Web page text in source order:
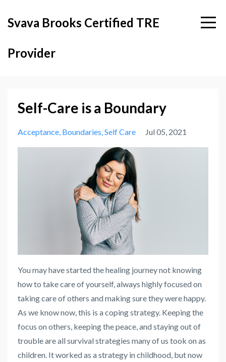
Svava Brooks Certified TRE
Provider
Self-Care is a Boundary
Acceptance Boundaries Self Care Jul 05, 2021
You may have started the healing journey not knowing
how to take care of yourself, always highly focused on
taking care of others and making sure they were happy.
As we know now, this is a coping strategy. Keeping the
focus on others, keeping the peace, and staying out of
trouble are all survival strategies many of us took on as
children. It worked as a strategy in childhood, but now